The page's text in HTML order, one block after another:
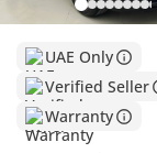
UAE Only
Verified Seller
Warranty
Summary
This 2023 GMC
opportunity for
oriented SUV
practicality. With